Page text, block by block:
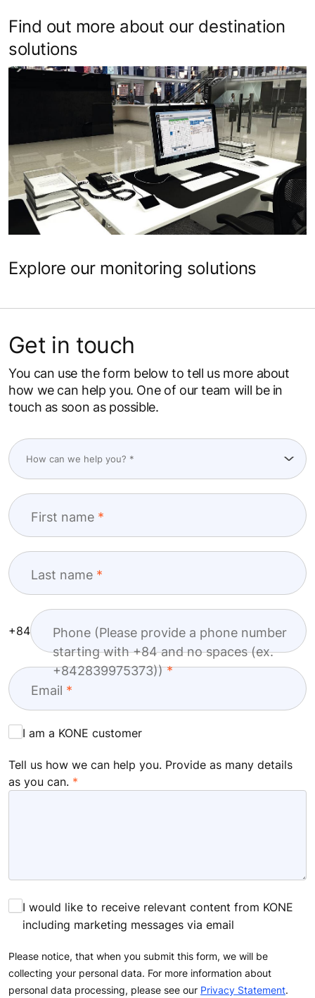
Find out more about our destination
solutions
Explore our monitoring solutions
Get in touch
You can use the form below to tell us more about
how we can help you. One of our team will be in
touch as soon as possible.
First name
Last name
Phone (Please provide a phone number
starting with +84 and no spaces (ex.
+842839975373))
+84
Email
I am a KONE customer
Tell us how we can help you. Provide as many details
as you can.
I would like to receive relevant content from KONE
including marketing messages via email
Please notice, that when you submit this form, we will be
collecting your personal data. For more information about
personal data processing, please see our Privacy Statement.